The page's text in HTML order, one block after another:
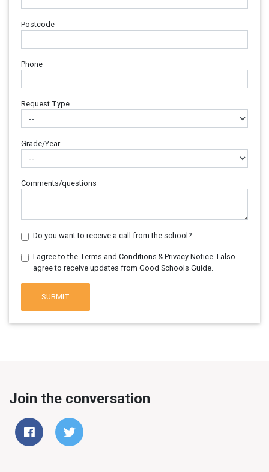
Postcode
Phone
Request Type
Grade/Year
Comments/questions
Do you want to receive a call from the school?
I agree to the Terms and Conditions & Privacy Notice. I also
agree to receive updates from Good Schools Guide.
SUBMIT
Join the conversation